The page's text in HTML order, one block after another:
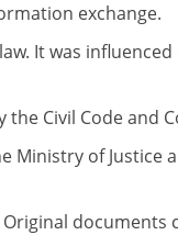
exchange.
It was
Civil Code and
of Justice
documents